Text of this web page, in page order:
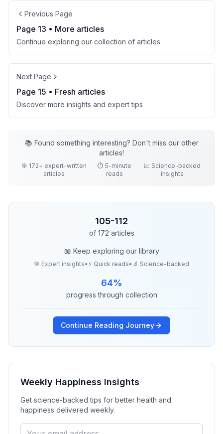
Previous Page
Page 13 • More articles
Continue exploring our collection of articles
Next Page
Page 15 • Fresh articles
Discover more insights and expert tips
📚 Found something interesting? Don't miss our other
articles!
🎯 172+ expert-written
articles
⏱️ 5-minute
reads
📈 Science-backed
insights
105-112
of 172 articles
📖 Keep exploring our library
🎯 Expert insights• ⚡ Quick reads• 🔬 Science-backed
64%
progress through collection
Continue Reading Journey
Weekly Happiness Insights
Get science-backed tips for better health and
happiness delivered weekly.